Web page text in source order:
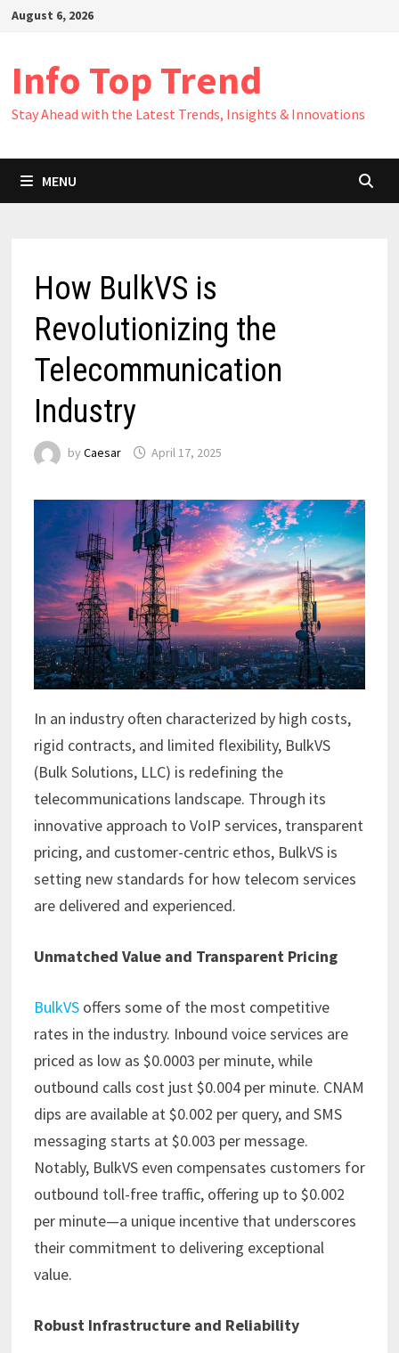
SkipAugust 6, 2026
Info Top Trend
Stay Ahead with the Latest Trends, Insights & Innovations
MENU
How BulkVS is
Revolutionizing the
Telecommunication
Industry
by Caesar April 17, 2025
In an industry often characterized by high costs,
rigid contracts, and limited flexibility, BulkVS
(Bulk Solutions, LLC) is redefining the
telecommunications landscape. Through its
innovative approach to VoIP services, transparent
pricing, and customer-centric ethos, BulkVS is
setting new standards for how telecom services
are delivered and experienced.​
Unmatched Value and Transparent Pricing
BulkVSoffers some of the most competitive
rates in the industry. Inbound voice services are
priced as low as $0.0003 per minute, while
outbound calls cost just $0.004 per minute. CNAM
dips are available at $0.002 per query, and SMS
messaging starts at $0.003 per message.
Notably, BulkVS even compensates customers for
outbound toll-free traffic, offering up to $0.002
per minute—a unique incentive that underscores
their commitment to delivering exceptional
value.
Robust Infrastructure and Reliability